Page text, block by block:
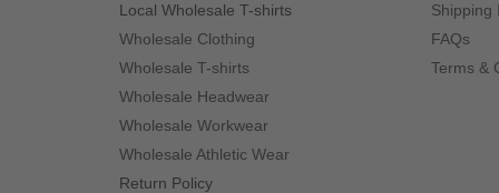
Local Wholesale T-shirts
Wholesale Clothing
Wholesale T-shirts
Wholesale Headwear
Wholesale Workwear
Wholesale Athletic Wear
Return Policy
Shipping
FAQs
Terms &